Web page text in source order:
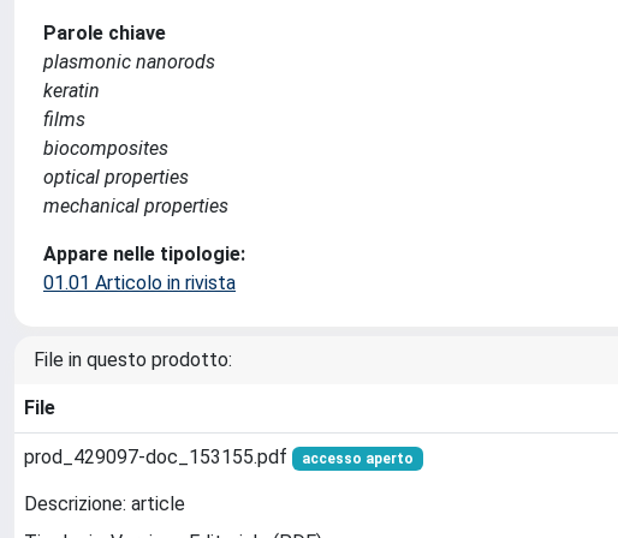
Parole chiave
plasmonic nanorods
keratin
films
biocomposites
optical properties
mechanical properties
Appare nelle tipologie:
01.01 Articolo in rivista
File in questo prodotto:
File
prod_429097-doc_153155.pdf accesso aperto
Descrizione: article